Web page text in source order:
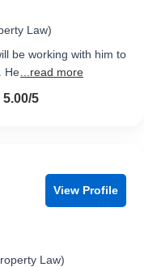
Law)
be working with him to
He ...read more
5 5
View Profile
Law)